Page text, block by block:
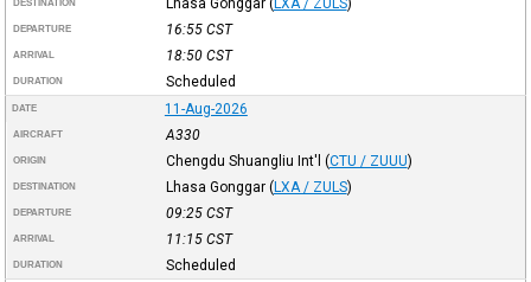
DESTINATION
DEPARTURE 16:55 CST
ARRIVAL 18:50 CST
DURATION Scheduled
DATE 11-Aug-2026
AIRCRAFT A330
ORIGIN Chengdu Shuangliu Int'l (CTU / ZUUU)
DESTINATION Lhasa Gonggar (LXA / ZULS)
DEPARTURE 09:25 CST
ARRIVAL 11:15 CST
DURATION Scheduled